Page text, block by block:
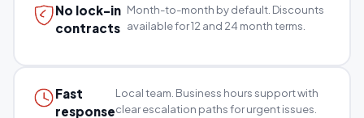
No lock-in
contracts
Month-to-month by default. Discounts
available for 12 and 24 month terms.
Fast
response
Local team. Business hours support with
clear escalation paths for urgent issues.